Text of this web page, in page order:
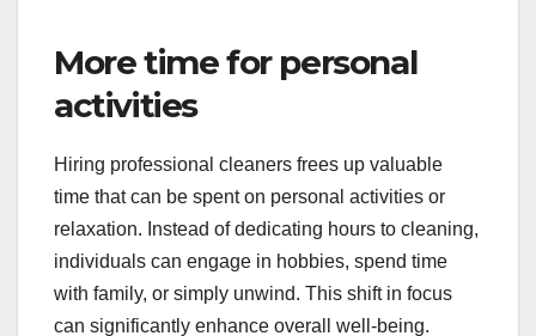
More time for personal
activities
Hiring professional cleaners frees up valuable
time that can be spent on personal activities or
relaxation. Instead of dedicating hours to cleaning,
individuals can engage in hobbies, spend time
with family, or simply unwind. This shift in focus
can significantly enhance overall well-being.